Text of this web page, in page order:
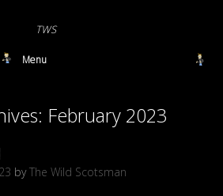
TWS
Menu
February 2023
byThe Wild Scotsman